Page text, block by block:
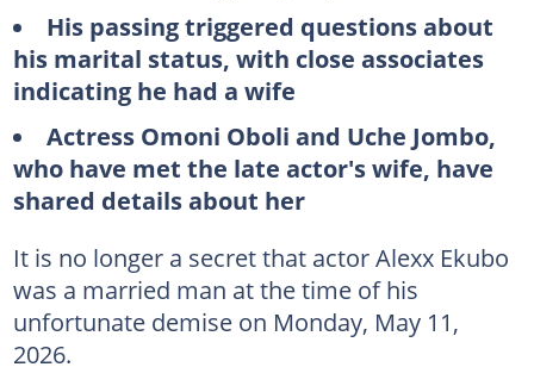
His passing triggered questions about
his marital status, with close associates
indicating he had a wife
Actress Omoni Oboli and Uche Jombo,
who have met the late actor's wife, have
shared details about her
It is no longer a secret that actor Alexx Ekubo
was a married man at the time of his
unfortunate demise on Monday, May 11,
2026.